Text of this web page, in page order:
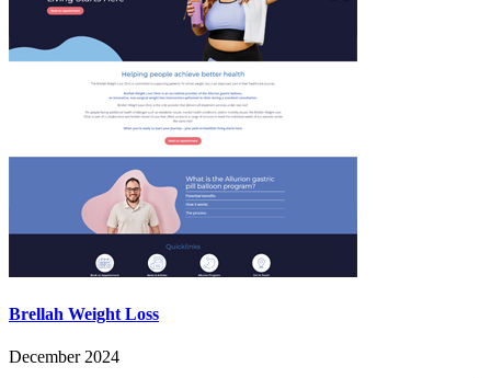
Brellah Weight Loss
December 2024